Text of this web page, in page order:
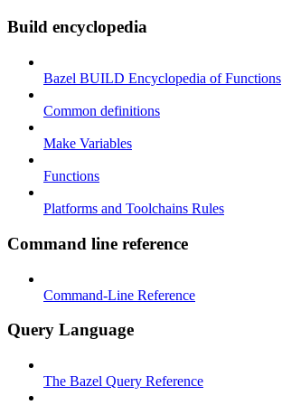
Build encyclopedia
Bazel BUILD Encyclopedia of Functions
Common definitions
Make Variables
Functions
Platforms and Toolchains Rules
Command line reference
Command-Line Reference
Query Language
The Bazel Query Reference